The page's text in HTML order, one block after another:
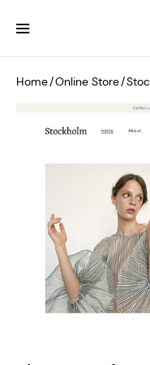
Home/Online Store/